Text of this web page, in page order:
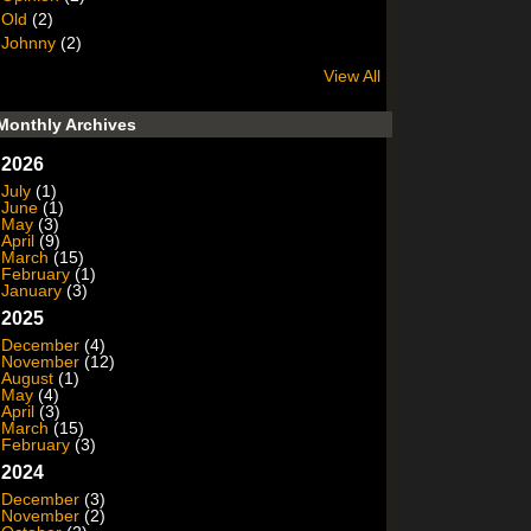
Old (2)
Johnny (2)
View All
Archives
2026
July (1)
June (1)
May (3)
April (9)
March (15)
February (1)
January (3)
2025
December (4)
November (12)
August (1)
May (4)
April (3)
March (15)
February (3)
2024
December (3)
November (2)